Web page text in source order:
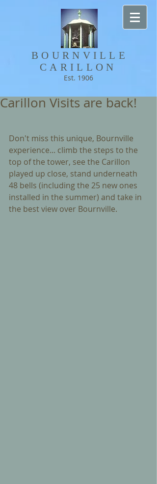
BOURNVILLE​
CARILLON
Est. 1906
Carillon Visits are back!
Don't miss this unique, Bournville
experience... climb the steps to the
top of the tower, see the Carillon
played up close, stand underneath
48 bells (including the 25 new ones
installed in the summer) and take in
the best view over Bournville.